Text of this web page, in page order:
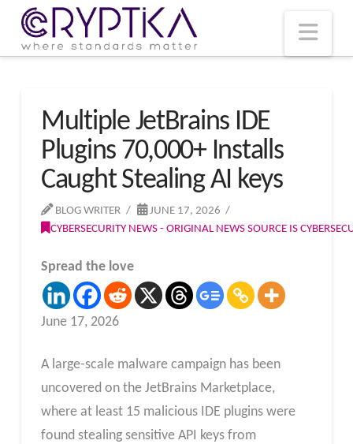
Multiple JetBrains IDE
Plugins 70,000+ Installs
Caught Stealing AI keys
BLOG WRITER
JUNE 17, 2026
CYBERSECURITY NEWS - ORIGINAL NEWS SOURCE IS
Spread the love
June 17, 2026
A large-scale malware campaign has been
uncovered on the JetBrains Marketplace,
where at least 15 malicious IDE plugins were
found stealing sensitive API keys from